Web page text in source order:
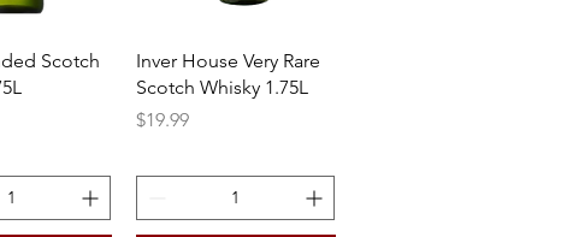
ViewScotch
Quick View
Inver House Very Rare
Scotch Whisky 1.75L
Price
$19.99